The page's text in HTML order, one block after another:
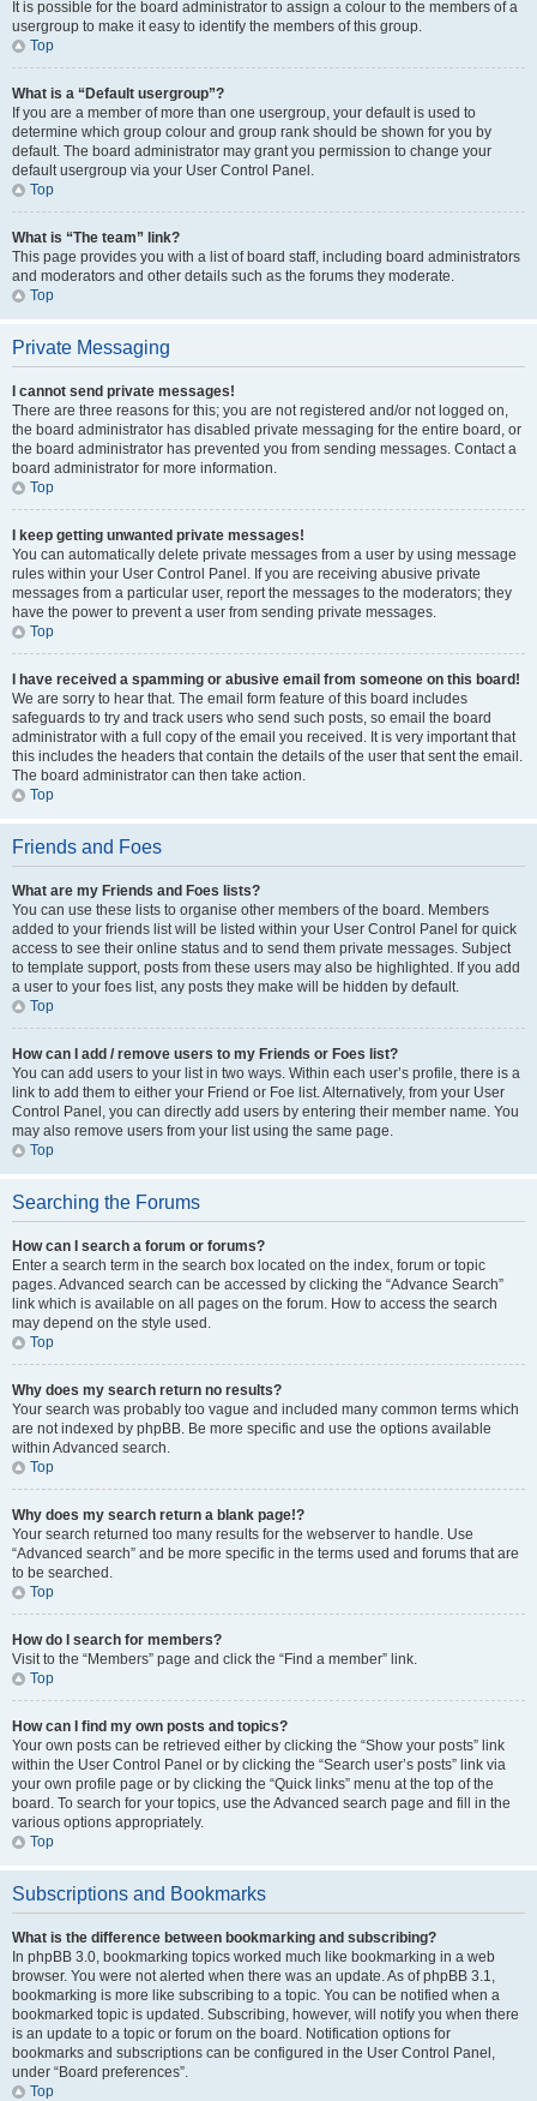
It is possible for the board administrator to assign a colour to the members of a
usergroup to make it easy to identify the members of this group.
Top
What is a “Default usergroup”?
If you are a member of more than one usergroup, your default is used to
determine which group colour and group rank should be shown for you by
default. The board administrator may grant you permission to change your
default usergroup via your User Control Panel.
Top
What is “The team” link?
This page provides you with a list of board staff, including board administrators
and moderators and other details such as the forums they moderate.
Top
Private Messaging
I cannot send private messages!
There are three reasons for this; you are not registered and/or not logged on,
the board administrator has disabled private messaging for the entire board, or
the board administrator has prevented you from sending messages. Contact a
board administrator for more information.
Top
I keep getting unwanted private messages!
You can automatically delete private messages from a user by using message
rules within your User Control Panel. If you are receiving abusive private
messages from a particular user, report the messages to the moderators; they
have the power to prevent a user from sending private messages.
Top
I have received a spamming or abusive email from someone on this board!
We are sorry to hear that. The email form feature of this board includes
safeguards to try and track users who send such posts, so email the board
administrator with a full copy of the email you received. It is very important that
this includes the headers that contain the details of the user that sent the email.
The board administrator can then take action.
Top
Friends and Foes
What are my Friends and Foes lists?
You can use these lists to organise other members of the board. Members
added to your friends list will be listed within your User Control Panel for quick
access to see their online status and to send them private messages. Subject
to template support, posts from these users may also be highlighted. If you add
a user to your foes list, any posts they make will be hidden by default.
Top
How can I add / remove users to my Friends or Foes list?
You can add users to your list in two ways. Within each user’s profile, there is a
link to add them to either your Friend or Foe list. Alternatively, from your User
Control Panel, you can directly add users by entering their member name. You
may also remove users from your list using the same page.
Top
Searching the Forums
How can I search a forum or forums?
Enter a search term in the search box located on the index, forum or topic
pages. Advanced search can be accessed by clicking the “Advance Search”
link which is available on all pages on the forum. How to access the search
may depend on the style used.
Top
Why does my search return no results?
Your search was probably too vague and included many common terms which
are not indexed by phpBB. Be more specific and use the options available
within Advanced search.
Top
Why does my search return a blank page!?
Your search returned too many results for the webserver to handle. Use
“Advanced search” and be more specific in the terms used and forums that are
to be searched.
Top
How do I search for members?
Visit to the “Members” page and click the “Find a member” link.
Top
How can I find my own posts and topics?
Your own posts can be retrieved either by clicking the “Show your posts” link
within the User Control Panel or by clicking the “Search user’s posts” link via
your own profile page or by clicking the “Quick links” menu at the top of the
board. To search for your topics, use the Advanced search page and fill in the
various options appropriately.
Top
Subscriptions and Bookmarks
What is the difference between bookmarking and subscribing?
In phpBB 3.0, bookmarking topics worked much like bookmarking in a web
browser. You were not alerted when there was an update. As of phpBB 3.1,
bookmarking is more like subscribing to a topic. You can be notified when a
bookmarked topic is updated. Subscribing, however, will notify you when there
is an update to a topic or forum on the board. Notification options for
bookmarks and subscriptions can be configured in the User Control Panel,
under “Board preferences”.
Top